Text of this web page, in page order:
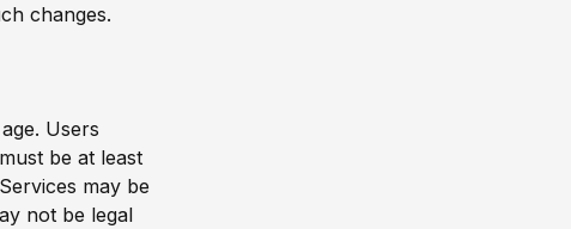
changes.
Users
be at least
may be
not be legal